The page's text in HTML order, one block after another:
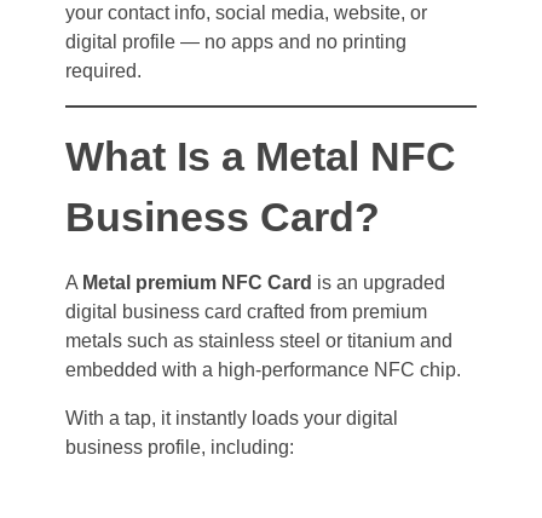
your contact info, social media, website, or
digital profile — no apps and no printing
required.
What Is a Metal NFC
Business Card?
A Metal premium NFC Card is an upgraded
digital business card crafted from premium
metals such as stainless steel or titanium and
embedded with a high-performance NFC chip.
With a tap, it instantly loads your digital
business profile, including: